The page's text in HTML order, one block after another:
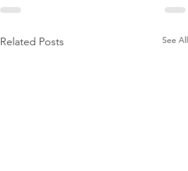
Related Posts See All